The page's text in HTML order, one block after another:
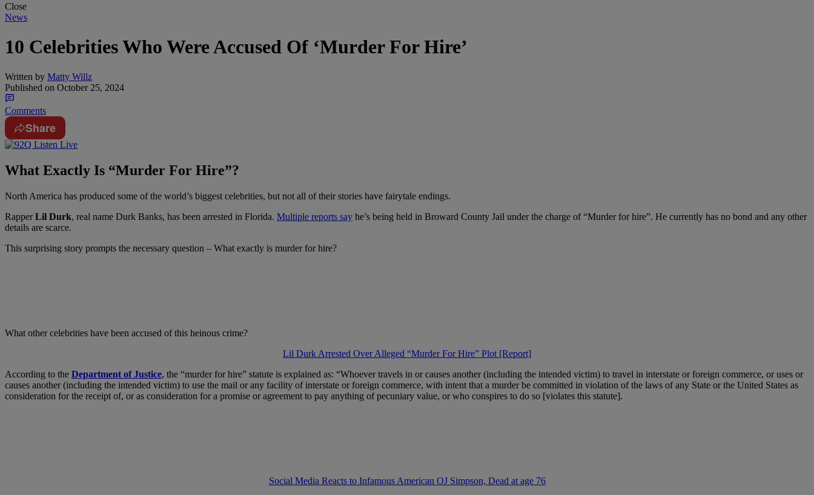
Close
News
10 Celebrities Who Were Accused Of ‘Murder For Hire’
Written by Matty Willz
Published on October 25, 2024
Comments
Share
What Exactly Is “Murder For Hire”?
North America has produced some of the world’s biggest celebrities, but not all of their stories have fairytale endings.
RapperLil Durk, real name Durk Banks, has been arrested in Florida. Multiple reports say he’s being held in Broward County Jail under the charge of “Murder for hire”. He currently has no bond and any other
details are scarce.
This surprising story prompts the necessary question – What exactly is murder for hire?
What other celebrities have been accused of this heinous crime?
Lil Durk Arrested Over Alleged “Murder For Hire” Plot [Report]
According to the Department of Justice, the “murder for hire” statute is explained as: “Whoever travels in or causes another (including the intended victim) to travel in interstate or foreign commerce, or uses or
causes another (including the intended victim) to use the mail or any facility of interstate or foreign commerce, with intent that a murder be committed in violation of the laws of any State or the United States as
consideration for the receipt of, or as consideration for a promise or agreement to pay anything of pecuniary value, or who conspires to do so [violates this statute].
Social Media Reacts to Infamous American OJ Simpson, Dead at age 76